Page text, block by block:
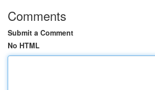
Comments
Submit a Comment
No HTML